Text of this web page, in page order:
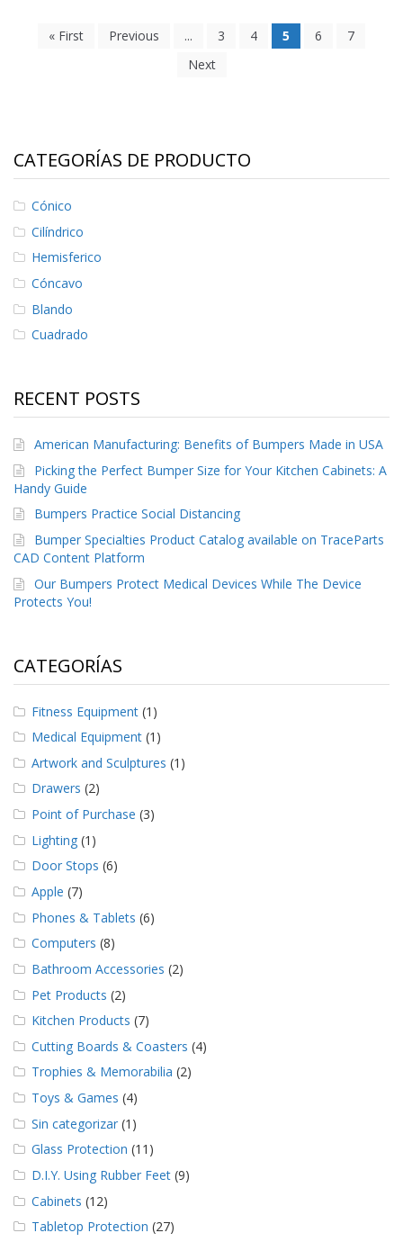
« First Previous ... 3 4 5 6
7
Next
CATEGORÍAS DE PRODUCTO
Cónico
Cilíndrico
Hemisferico
Cóncavo
Blando
Cuadrado
RECENT POSTS
American Manufacturing: Benefits of Bumpers Made in USA
Picking the Perfect Bumper Size for Your Kitchen Cabinets: A
Handy Guide
Bumpers Practice Social Distancing
Bumper Specialties Product Catalog available on TraceParts
CAD Content Platform
Our Bumpers Protect Medical Devices While The Device
Protects You!
CATEGORÍAS
Fitness Equipment (1)
Medical Equipment (1)
Artwork and Sculptures (1)
Drawers (2)
Point of Purchase (3)
Lighting (1)
Door Stops (6)
Apple (7)
Phones & Tablets (6)
Computers (8)
Bathroom Accessories (2)
Pet Products (2)
Kitchen Products (7)
Cutting Boards & Coasters (4)
Trophies & Memorabilia (2)
Toys & Games (4)
Sin categorizar (1)
Glass Protection (11)
D.I.Y. Using Rubber Feet (9)
Cabinets (12)
Tabletop Protection (27)